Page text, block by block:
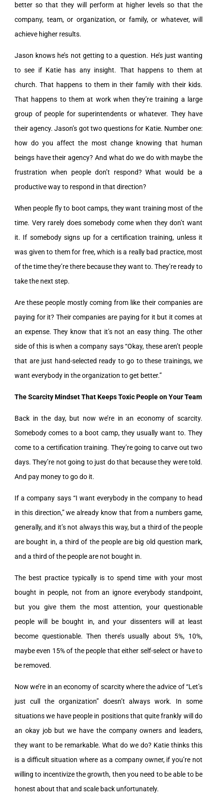
better so that they will perform at higher levels so that the
company, team, or organization, or family, or whatever, will
achieve higher results.
Jason knows he’s not getting to a question. He’s just wanting
to see if Katie has any insight. That happens to them at
church. That happens to them in their family with their kids.
That happens to them at work when they’re training a large
group of people for superintendents or whatever. They have
their agency. Jason’s got two questions for Katie. Number one:
how do you affect the most change knowing that human
beings have their agency? And what do we do with maybe the
frustration when people don’t respond? What would be a
productive way to respond in that direction?
When people fly to boot camps, they want training most of the
time. Very rarely does somebody come when they don’t want
it. If somebody signs up for a certification training, unless it
was given to them for free, which is a really bad practice, most
of the time they’re there because they want to. They’re ready to
take the next step.
Are these people mostly coming from like their companies are
paying for it? Their companies are paying for it but it comes at
an expense. They know that it’s not an easy thing. The other
side of this is when a company says “Okay, these aren’t people
that are just hand-selected ready to go to these trainings, we
want everybody in the organization to get better.”
The Scarcity Mindset That Keeps Toxic People on Your Team
Back in the day, but now we’re in an economy of scarcity.
Somebody comes to a boot camp, they usually want to. They
come to a certification training. They’re going to carve out two
days. They’re not going to just do that because they were told.
And pay money to go do it.
If a company says “I want everybody in the company to head
in this direction,” we already know that from a numbers game,
generally, and it’s not always this way, but a third of the people
are bought in, a third of the people are big old question mark,
and a third of the people are not bought in.
The best practice typically is to spend time with your most
bought in people, not from an ignore everybody standpoint,
but you give them the most attention, your questionable
people will be bought in, and your dissenters will at least
become questionable. Then there’s usually about 5%, 10%,
maybe even 15% of the people that either self-select or have to
be removed.
Now we’re in an economy of scarcity where the advice of “Let’s
just cull the organization” doesn’t always work. In some
situations we have people in positions that quite frankly will do
an okay job but we have the company owners and leaders,
they want to be remarkable. What do we do? Katie thinks this
is a difficult situation where as a company owner, if you’re not
willing to incentivize the growth, then you need to be able to be
honest about that and scale back unfortunately.